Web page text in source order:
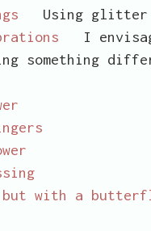
Using glitter
I
something
but with a